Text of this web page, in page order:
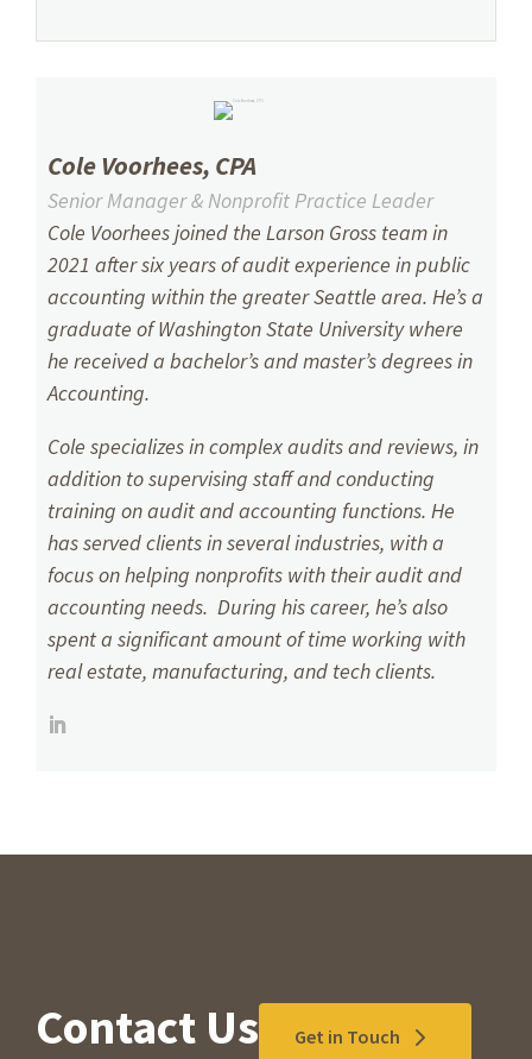
Cole Voorhees, CPA
Senior Manager & Nonprofit Practice Leader
Cole Voorheesjoined the Larson Gross team in
2021 after six years of audit experience in public
accounting within the greater Seattle area. He’s a
graduate of Washington State University where
he received a bachelor’s and master’s degrees in
Accounting.
Cole specializes in complex audits and reviews, in
addition to supervising staff and conducting
training on audit and accounting functions. He
has served clients in several industries, with a
focus on helping nonprofits with their audit and
accounting needs. During his career, he’s also
spent a significant amount of time working with
real estate, manufacturing, and tech clients.
Contact Us Get in Touch